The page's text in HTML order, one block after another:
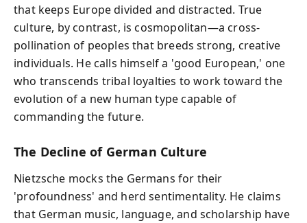
that keeps Europe divided and distracted. True
culture, by contrast, is cosmopolitan—a cross-
pollination of peoples that breeds strong, creative
individuals. He calls himself a 'good European,' one
who transcends tribal loyalties to work toward the
evolution of a new human type capable of
commanding the future.
The Decline of German Culture
Nietzsche mocks the Germans for their
'profoundness' and herd sentimentality. He claims
that German music, language, and scholarship have